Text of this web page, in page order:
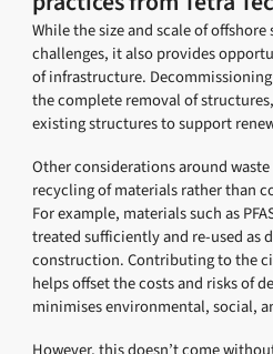
While the size and scale of
challenges, it also provides
of infrastructure.
the complete removal of
existing structures to support
Other considerations around
recycling of materials rather than
For example, materials such as
treated sufficiently and re-used as
construction. Contributing to the
helps offset the costs and risks of
minimises environmental, social,